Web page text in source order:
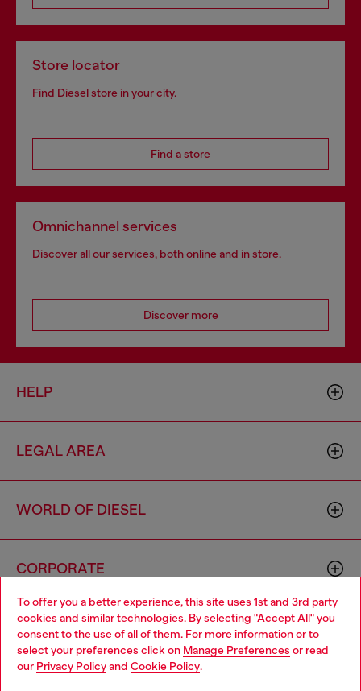
To offer you a better experience, this site uses 1st and 3rd party
cookies and similar technologies. By selecting "Accept All" you
consent to the use of all of them. For more information or to
select your preferences click on Manage Preferences or read
our Privacy Policyand Cookie Policy.
Store locator
Find Diesel store in your city.
Find a store
Omnichannel services
Discover all our services, both online and in store.
Discover more
HELP
LEGAL AREA
WORLD OF DIESEL
CORPORATE
Choose your location
You are currently browsing South Korea website, but it seems
you may be based in United States